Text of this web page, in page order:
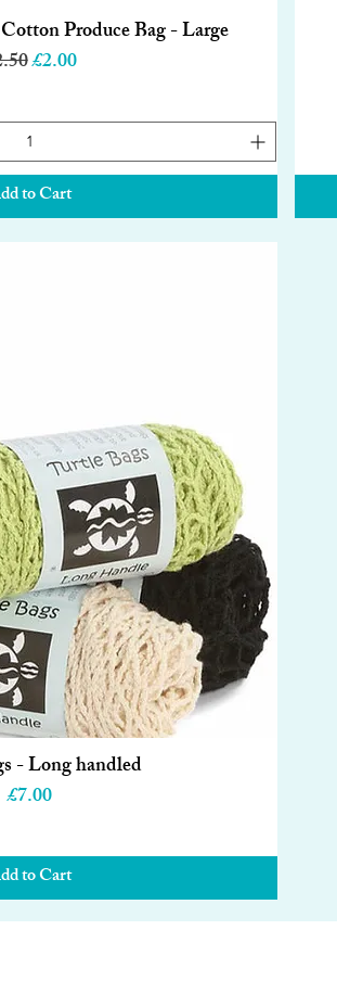
ViewProduce Bag - Large
Price
Sale Price
£2.00
to Cart
View
- Long handled
Price
£7.00
to Cart